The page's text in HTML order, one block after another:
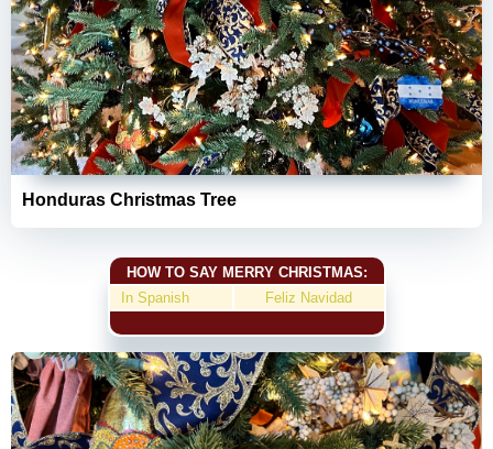
Honduras Christmas Tree
HOW TO SAY MERRY CHRISTMAS:
In Spanish
Feliz Navidad